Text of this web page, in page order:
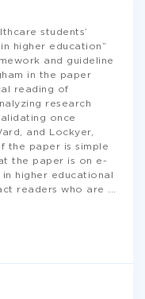
students’
higher education”
and guideline
in the paper
reading of
research
once
and Lockyer,
the paper is simple
the paper is on e-
higher educational
readers who are